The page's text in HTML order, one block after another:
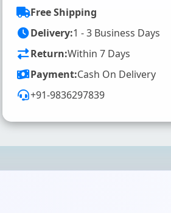
Free Shipping
Delivery:1 - 3 Business Days
Return:Within 7 Days
Payment:Cash On Delivery
+91-9836297839